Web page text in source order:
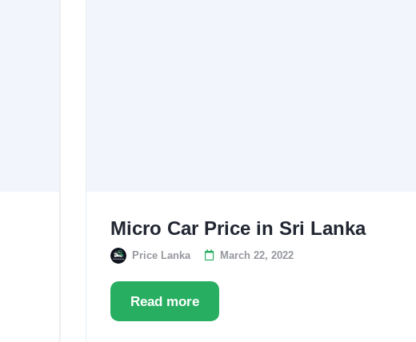
Micro Car Price in Sri Lanka
Price Lanka March 22, 2022
Read more